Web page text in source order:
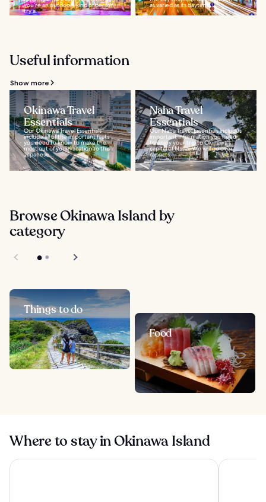
you’re an outdoors kind of person,
try a...
as varied as its daytime...
Useful information
Show more
Okinawa Travel
Essentials
Our Okinawa Travel Essentials
include all of the important facts
you need to know to make the
most out of your vacation to this
Japanese...
Naha Travel
Essentials
Our Naha Travel Essentials includes
important information you need
to enjoy your trip to Okinawa's
capital of Naha. We will go over
aspects...
Browse Okinawa Island by
category
Things to do
Food
Where to stay in Okinawa Island
Okinawa Harborview Hotel Hyatt